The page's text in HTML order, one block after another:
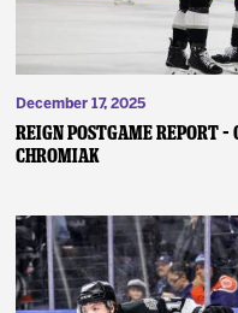
December 17, 2025
REIGN POSTGAME
Chromiak